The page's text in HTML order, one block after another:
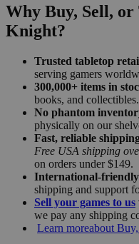
Why Buy, Sell,
Knight?
Trusted tabletop
serving gamers
300,000+ items in
books, and collectibles.
No phantom
physically on our
Fast, reliable
Free USA shipping
on orders under $149.
International-friendly
shipping and support
Sell your games to us
we pay any shipping
Learn moreabout